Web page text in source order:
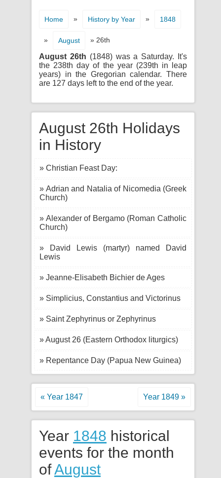
Home » History by Year » 1848
» August » 26th
August 26th (1848) was a Saturday. It's
the 238th day of the year (239th in leap
years) in the Gregorian calendar. There
are 127 days left to the end of the year.
August 26th Holidays
in History
» Christian Feast Day:
» Adrian and Natalia of Nicomedia (Greek
Church)
» Alexander of Bergamo (Roman Catholic
Church)
» David Lewis (martyr) named David
Lewis
» Jeanne-Elisabeth Bichier de Ages
» Simplicius, Constantius and Victorinus
» Saint Zephyrinus or Zephyrinus
» August 26 (Eastern Orthodox liturgics)
» Repentance Day (Papua New Guinea)
« Year 1847 Year 1849 »
Year 1848 historical
events for the month
ofAugust